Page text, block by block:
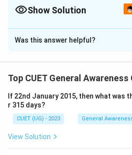
Show Solution
Solution and Explanation
Rabindranath Tagore
Was this answer helpful?
Top CUET General
If 22nd January 2015, then what was
r 315 days?
CUET (UG) - 2023 General
View Solution